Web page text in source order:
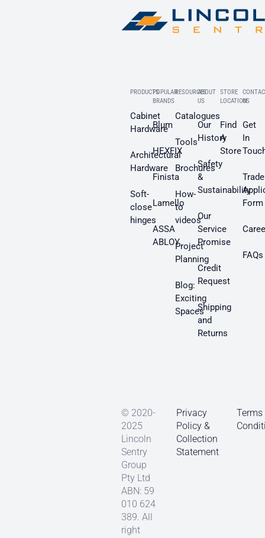
PRODUCTS
Cabinet
Hardware
Architectural
Hardware
Soft-
close
hinges
POPULAR
BRANDS
Blum
HEXFIX
Finista
Lamello
ASSA
ABLOY
RESOURCES
Catalogues
Tools
Brochures
How-
to
videos
Project
Planning
Blog:
Exciting
Spaces
ABOUT
US
Our
History
Safety
&
Sustainability
Our
Service
Promise
Credit
Request
Shipping
and
Returns
STORE
LOCATION
Find
A
Store
US
Get
In
Trade
Form
FAQs
© 2020-
2025
Lincoln
Sentry
Group
Pty Ltd
ABN: 59
010 624
389. All
right
Privacy
Policy &
Collection
Statement
Terms